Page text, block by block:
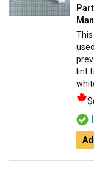
lint
$